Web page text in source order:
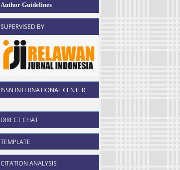
Author Guidelines
SUPERVISED BY
ISSN INTERNATIONAL CENTER
DIRECT CHAT
TEMPLATE
CITATION ANALYSIS